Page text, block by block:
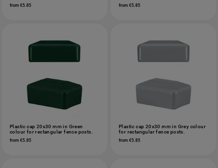
from €5.85 from €5.85
Plastic cap 20x30 mm in Green
colour for rectangular fence posts.
from €5.85
Plastic cap 20x30 mm in Grey colour
for rectangular fence posts.
from €5.85